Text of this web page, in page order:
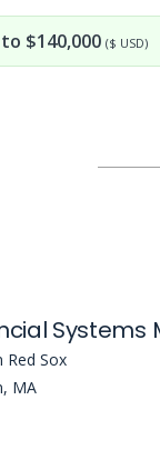
$140,000 ($ USD)
Systems
Red Sox
MA